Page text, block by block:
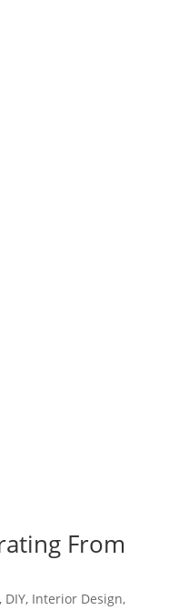
From
, DIY, Interior Design,